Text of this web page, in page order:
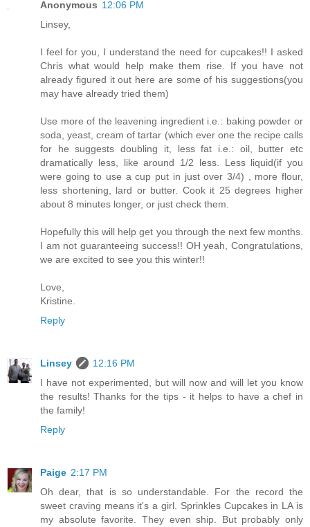
Anonymous 12:06 PM
Linsey,
I feel for you, I understand the need for cupcakes!! I asked
Chris what would help make them rise. If you have not
already figured it out here are some of his suggestions(you
may have already tried them)
Use more of the leavening ingredient i.e.: baking powder or
soda, yeast, cream of tartar (which ever one the recipe calls
for he suggests doubling it, less fat i.e.: oil, butter etc
dramatically less, like around 1/2 less. Less liquid(if you
were going to use a cup put in just over 3/4) , more flour,
less shortening, lard or butter. Cook it 25 degrees higher
about 8 minutes longer, or just check them.
Hopefully this will help get you through the next few months.
I am not guaranteeing success!! OH yeah, Congratulations,
we are excited to see you this winter!!
Love,
Kristine.
Reply
Linsey
12:16 PM
I have not experimented, but will now and will let you know
the results! Thanks for the tips - it helps to have a chef in
the family!
Reply
Paige 2:17 PM
Oh dear, that is so understandable. For the record the
sweet craving means it's a girl. Sprinkles Cupcakes in LA is
my absolute favorite. They even ship. But probably only